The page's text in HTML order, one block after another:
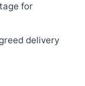
for
delivery